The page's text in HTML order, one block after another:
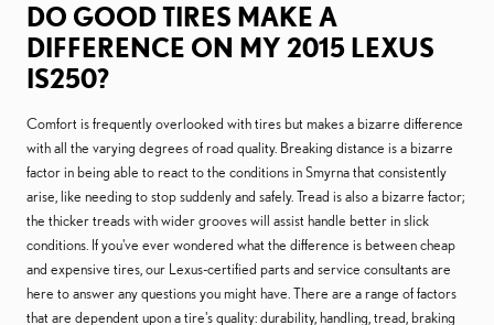
DO GOOD TIRES MAKE A
DIFFERENCE ON MY 2015 LEXUS
IS250?
Comfort is frequently overlooked with tires but makes a bizarre difference
with all the varying degrees of road quality. Breaking distance is a bizarre
factor in being able to react to the conditions in Smyrna that consistently
arise, like needing to stop suddenly and safely. Tread is also a bizarre factor;
the thicker treads with wider grooves will assist handle better in slick
conditions. If you've ever wondered what the difference is between cheap
and expensive tires, our Lexus-certified parts and service consultants are
here to answer any questions you might have. There are a range of factors
that are dependent upon a tire's quality: durability, handling, tread, braking